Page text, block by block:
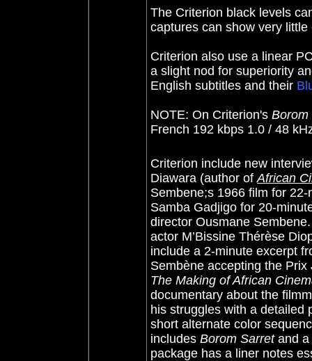
The Criterion black levels
captures can show very little
Criterion also use a linear
a slight nod for superiority
English subtitles and their
NOTE: On Criterion's Borom
French 192 kbps 1.0 / 48
Criterion include new
Diawara (author ofAfrican
Sembene;s 1966 film for
Samba Gadjigo for 20-
director Ousmane
actor M’Bissine Thérèse
include a 2-minute excerpt
Sembène accepting the
The Making of African
documentary about the
his struggles with a detailed
short alternate color
includes Borom Sarretand a
package has a liner notes